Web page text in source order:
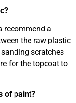
recommend a
the raw plastic
scratches
for the topcoat to
of paint?